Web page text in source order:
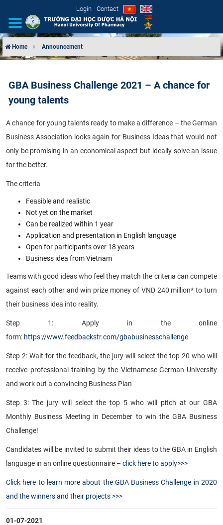
Login Contact
ORGANIZATIONAL STRUCTURE
EDUCATION & TRAINING
SCIENTIFIC RESEARCH
INTERNATIONAL COOPERATION
Home Announcement
GBA Business Challenge 2021 – A chance for
young talents
A chance for young talents ready to make a difference – the German
Business Association looks again for Business Ideas that would not
only be promising in an economical aspect but ideally solve an issue
for the better.
The criteria
Feasible and realistic
Not yet on the market
Can be realized within 1 year
Application and presentation in English language
Open for participants over 18 years
Business idea from Vietnam
Teams with good ideas who feel they match the criteria can compete
against each other and win prize money of VND 240 million* to turn
their business idea into reality.
Step 1: Apply in the online
form: https://www.feedbackstr.com/gbabusinesschallenge
Step 2: Wait for the feedback, the jury will select the top 20 who will
receive professional training by the Vietnamese-German University
and work out a convincing Business Plan
Step 3:The jury will select the top 5 who will pitch at our GBA
Monthly Business Meeting in December to win the GBA Business
Challenge!
Candidates will be invited to submit their ideas to the GBA in English
language in an online questionnaire – click here to apply>>>
Click here to learn more about the GBA Business Challenge in 2020
and the winners and their projects >>>​
01-07-2021